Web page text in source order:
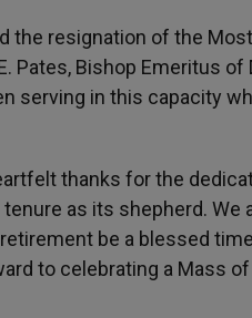
the resignation of the Most
Pates, Bishop Emeritus of
serving in this capacity
thanks for the
as its shepherd. We
be a blessed
to celebrating a Mass